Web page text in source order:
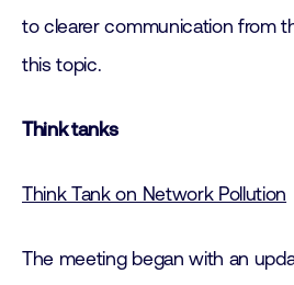
to clearer communication from
this topic.
Think tanks
Think Tank on Network Pollution
The meeting began with an